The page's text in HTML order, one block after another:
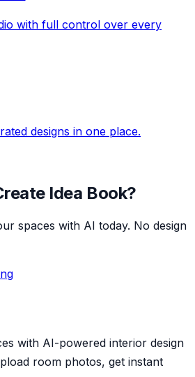
with full control over every
designs in one place.
Idea Book?
spaces with AI today. No design
with AI-powered interior design
room photos, get instant